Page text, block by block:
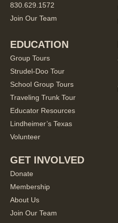
830.629.1572
Join Our Team
EDUCATION
Group Tours
Strudel-Doo Tour
School Group Tours
Traveling Trunk Tour
Educator Resources
Lindheimer’s Texas
Volunteer
GET INVOLVED
Donate
Membership
About Us
Join Our Team